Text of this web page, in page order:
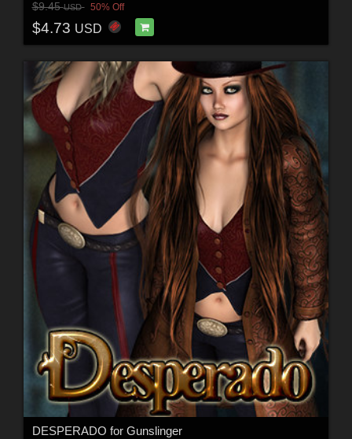
$9.45USD 50% Off
$4.73 USD
DESPERADO for Gunslinger